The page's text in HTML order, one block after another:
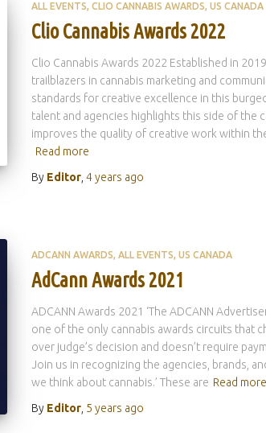
ALL EVENTS CLIO CANNABIS AWARDS US CANADA
Clio Cannabis Awards 2022
Clio Cannabis Awards 2022 Established in
trailblazers in cannabis marketing and
standards for creative excellence in this
talent and agencies highlights this side of the
improves the quality of creative work within
Read more
By Editor, 4 years ago
ADCANN AWARDS ALL EVENTS US CANADA
AdCann Awards 2021
ADCANN Awards 2021 ‘The ADCANN
one of the only cannabis awards circuits that
over judge’s decision and doesn’t require
Join us in recognizing the agencies, brands,
we think about cannabis.’ These are Read more
By Editor, 5 years ago